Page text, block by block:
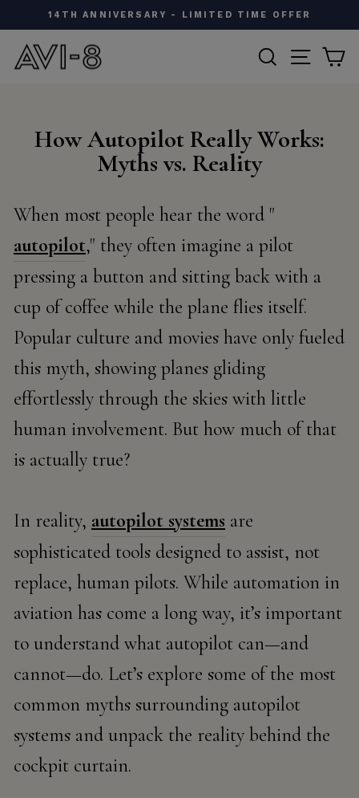
to
content
A DIFFERENT KIND OF FLYING ACE - SIGN UP
SEARCHSITE
How Autopilot Really Works:
Myths vs. Reality
When most people hear the word "
autopilot," they often imagine a pilot
pressing a button and sitting back with a
cup of coffee while the plane flies itself.
Popular culture and movies have only fueled
this myth, showing planes gliding
effortlessly through the skies with little
human involvement. But how much of that
is actually true?
In reality, autopilot systems are
sophisticated tools designed to assist, not
replace, human pilots. While automation in
aviation has come a long way, it’s important
to understand what autopilot can—and
cannot—do. Let’s explore some of the most
common myths surrounding autopilot
systems and unpack the reality behind the
cockpit curtain.